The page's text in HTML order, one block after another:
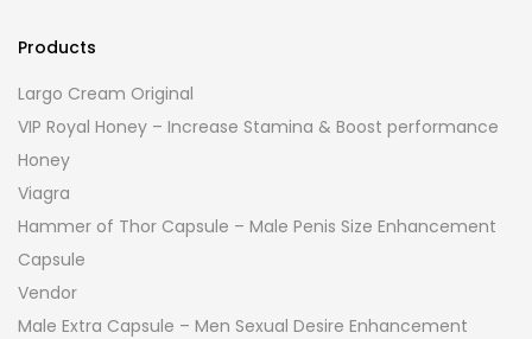
Products
Largo Cream Original
VIP Royal Honey – Increase Stamina & Boost performance
Honey
Viagra
Hammer of Thor Capsule – Male Penis Size Enhancement
Capsule
Vendor
Male Extra Capsule – Men Sexual Desire Enhancement